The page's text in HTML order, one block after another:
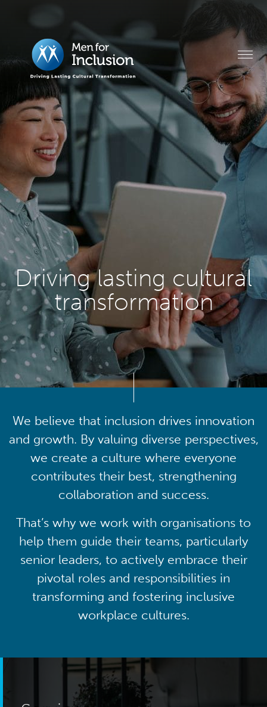
Driving lasting cultural
transformation
We believe that inclusion drives innovation
and growth. By valuing diverse perspectives,
we create a culture where everyone
contributes their best, strengthening
collaboration and success.
That’s why we work with organisations to
help them guide their teams, particularly
senior leaders, to actively embrace their
pivotal roles and responsibilities in
transforming and fostering inclusive
workplace cultures.